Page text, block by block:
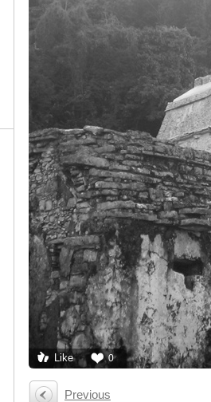
Like 0
Previous